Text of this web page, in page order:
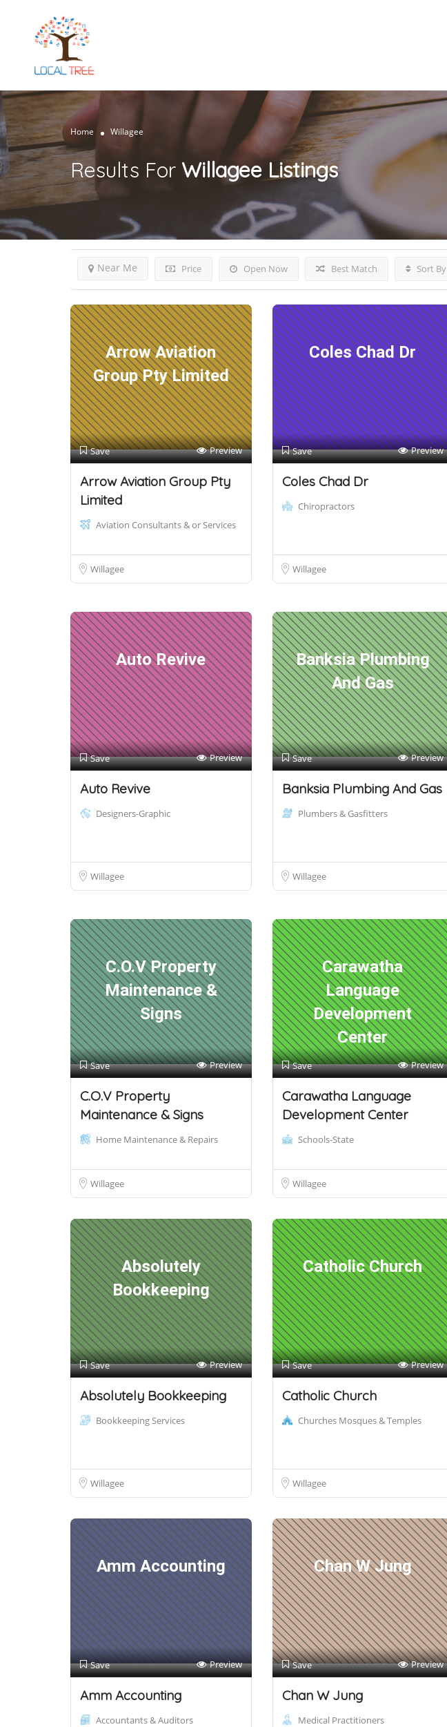
Home Willagee
Results For Willagee Listings
Price Open Now
Near Me Best Match Sort By
Arrow Aviation
Group Pty Limited
Save Preview
Arrow Aviation Group Pty
Limited
Aviation Consultants & or Services
Willagee
Coles Chad Dr
Save Preview
Coles Chad Dr
Chiropractors
Willagee
Auto Revive
Save Preview
Auto Revive
Designers-Graphic
Willagee
Banksia Plumbing
And Gas
Save Preview
Banksia Plumbing And Gas
Plumbers & Gasfitters
Willagee
C.O.V Property
Maintenance &
Signs
Save Preview
C.O.V Property
Maintenance & Signs
Home Maintenance & Repairs
Willagee
Carawatha
Language
Development
Center
Save Preview
Carawatha Language
Development Center
Schools-State
Willagee
Absolutely
Bookkeeping
Save Preview
Absolutely Bookkeeping
Bookkeeping Services
Willagee
Catholic Church
Save Preview
Catholic Church
Churches Mosques & Temples
Willagee
Amm Accounting
Save Preview
Amm Accounting
Accountants & Auditors
Chan W Jung
Save Preview
Chan W Jung
Medical Practitioners